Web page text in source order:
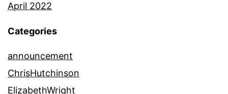
April 2022
Categories
announcement
ChrisHutchinson
ElizabethWright